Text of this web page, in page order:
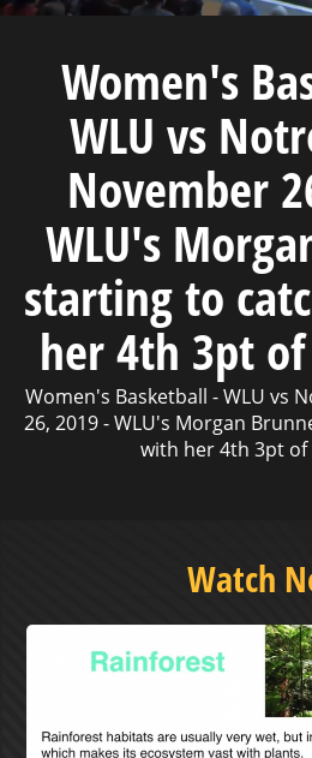
Women's
WLU vs
November
WLU's
starting to
her 4th 3pt
Women's Basketball - WLU vs
26, 2019 - WLU's Morgan
with her 4th 3pt of
Watch